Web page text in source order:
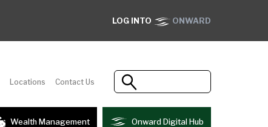
LOG INTO ONWARD
Locations Contact Us
Wealth Management Onward Digital Hub